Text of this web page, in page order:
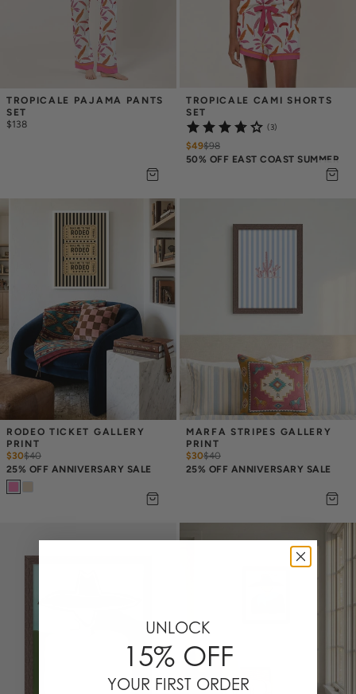
TROPICALE PAJAMA PANTS
SET
$138
TROPICALE CAMI SHORTS
SET
(3)
$49$98
50% OFF EAST COAST SUMMER
RODEO TICKET GALLERY
PRINT
$30$40
25% OFF ANNIVERSARY SALE
MARFA STRIPES GALLERY
PRINT
$30$40
25% OFF ANNIVERSARY SALE
UNLOCK
15% OFF
YOUR FIRST ORDER